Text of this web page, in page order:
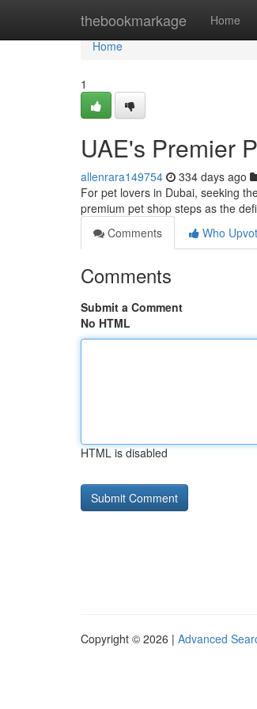
thebookmarkage Home
Home
Home
1
UAE's Premier
allenrara149754 334 days ago
For pet lovers in Dubai, seeking
premium pet shop steps as the
Comments
Who
Comments
Submit a Comment
No HTML
HTML is disabled
Copyright © 2026 | Advanced